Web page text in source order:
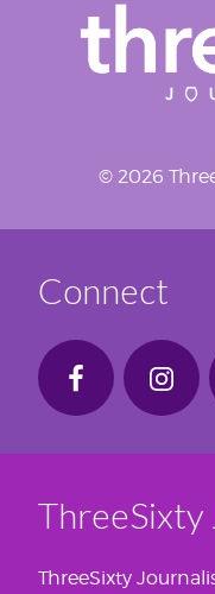
© 2026
Connect
ThreeSixty
ThreeSixty